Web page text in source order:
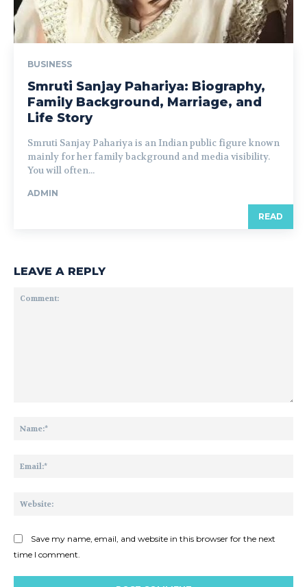
BUSINESS
Smruti Sanjay Pahariya: Biography,
Family Background, Marriage, and
Life Story
Smruti Sanjay Pahariya is an Indian public figure known
mainly for her family background and media visibility.
You will often...
ADMIN
READ
LEAVE A REPLY
Save my name, email, and website in this browser for the next
time I comment.